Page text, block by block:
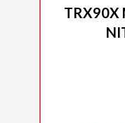
TRX90X